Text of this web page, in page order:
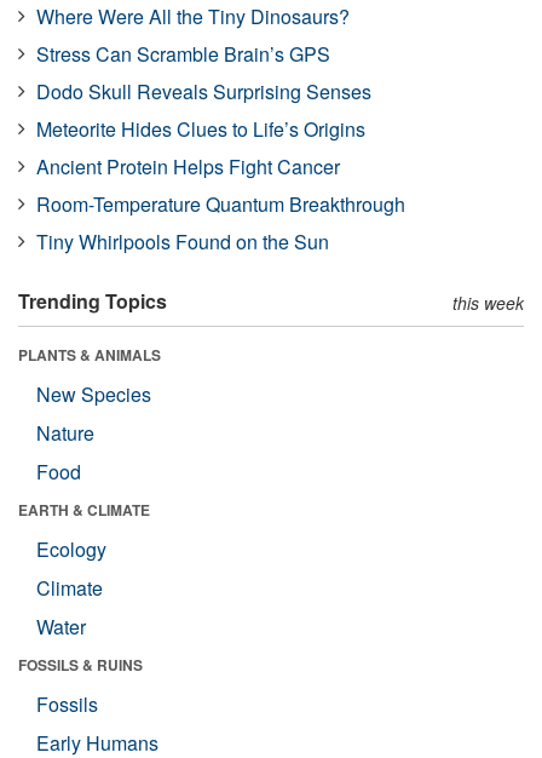
Where Were All the Tiny Dinosaurs?
Stress Can Scramble Brain’s GPS
Dodo Skull Reveals Surprising Senses
Meteorite Hides Clues to Life’s Origins
Ancient Protein Helps Fight Cancer
Room-Temperature Quantum Breakthrough
Tiny Whirlpools Found on the Sun
Trending Topics this week
PLANTS & ANIMALS
New Species
Nature
Food
EARTH & CLIMATE
Ecology
Climate
Water
FOSSILS & RUINS
Fossils
Early Humans